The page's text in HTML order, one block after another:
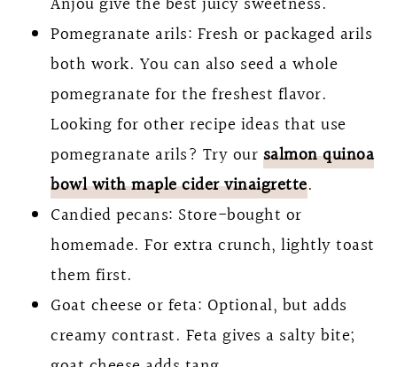
Pomegranate arils: Fresh or packaged arils
both work. You can also seed a whole
pomegranate for the freshest flavor.
Looking for other recipe ideas that use
pomegranate arils? Try our salmon quinoa
bowl with maple cider vinaigrette.
Candied pecans: Store-bought or
homemade. For extra crunch, lightly toast
them first.
Goat cheese or feta: Optional, but adds
creamy contrast. Feta gives a salty bite;